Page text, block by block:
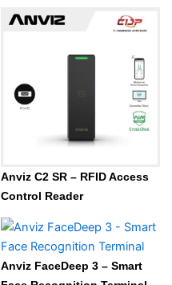
Anviz C2 SR – RFID Access
Control Reader
Anviz FaceDeep 3 – Smart